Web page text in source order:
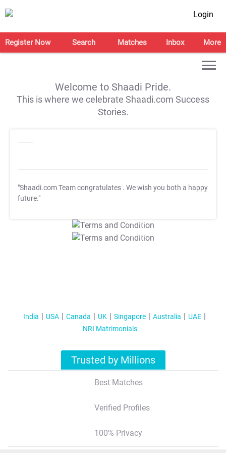
Login
Register Now Search Matches Inbox More
Welcome to Shaadi Pride.
This is where we celebrate Shaadi.com Success
Stories.
"Shaadi.com Team congratulates . We wish you both a happy
future."
T&C Apply
T&C Apply
India USA Canada UK Singapore Australia
UAE
NRI Matrimonials
Trusted by Millions
Best Matches
Verified Profiles
100% Privacy